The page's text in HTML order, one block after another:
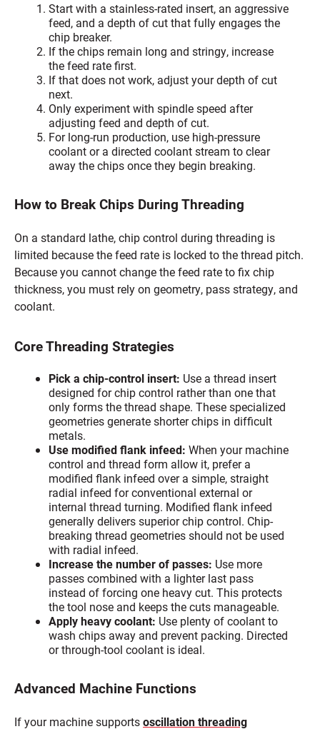
Start with a stainless-rated insert, an aggressive
feed, and a depth of cut that fully engages the
chip breaker.
If the chips remain long and stringy, increase
the feed rate first.
If that does not work, adjust your depth of cut
next.
Only experiment with spindle speed after
adjusting feed and depth of cut.
For long-run production, use high-pressure
coolant or a directed coolant stream to clear
away the chips once they begin breaking.
How to Break Chips During Threading
On a standard lathe, chip control during threading is
limited because the feed rate is locked to the thread pitch.
Because you cannot change the feed rate to fix chip
thickness, you must rely on geometry, pass strategy, and
coolant.
Core Threading Strategies
Pick a chip-control insert: Use a thread insert
designed for chip control rather than one that
only forms the thread shape. These specialized
geometries generate shorter chips in difficult
metals.
Use modified flank infeed: When your machine
control and thread form allow it, prefer a
modified flank infeed over a simple, straight
radial infeed for conventional external or
internal thread turning. Modified flank infeed
generally delivers superior chip control. Chip-
breaking thread geometries should not be used
with radial infeed.
Increase the number of passes: Use more
passes combined with a lighter last pass
instead of forcing one heavy cut. This protects
the tool nose and keeps the cuts manageable.
Apply heavy coolant: Use plenty of coolant to
wash chips away and prevent packing. Directed
or through-tool coolant is ideal.
Advanced Machine Functions
If your machine supportsoscillation threading